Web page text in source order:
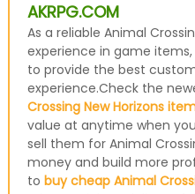
AKRPG.COM
As a reliable Animal
experience in game items,
to provide the best
experience.Check the
Crossing New Horizons
value at anytime when
sell them for Animal
money and build more
to buy cheap Animal